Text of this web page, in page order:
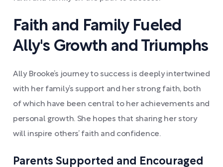
Faith and Family Fueled
Ally's Growth and Triumphs
Ally Brooke’s journey to success is deeply intertwined
with her family’s support and her strong faith, both
of which have been central to her achievements and
personal growth. She hopes that sharing her story
will inspire others’ faith and confidence.
Parents Supported and Encouraged